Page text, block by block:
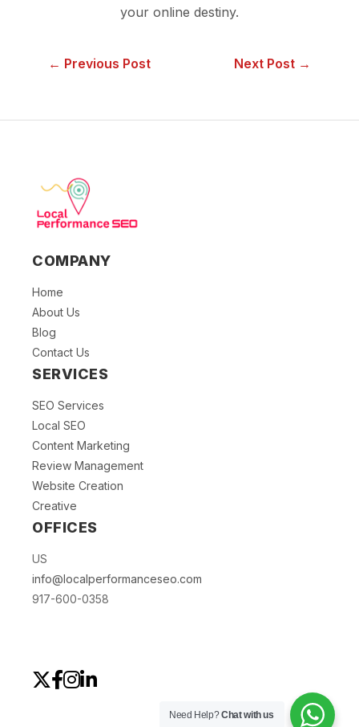
your online destiny.
← Previous Post Next Post →
COMPANY
Home
About Us
Blog
Contact Us
SERVICES
SEO Services
Local SEO
Content Marketing
Review Management
Website Creation
Creative
OFFICES
US
info@localperformanceseo.com
917-600-0358
Need Help?Chat with us